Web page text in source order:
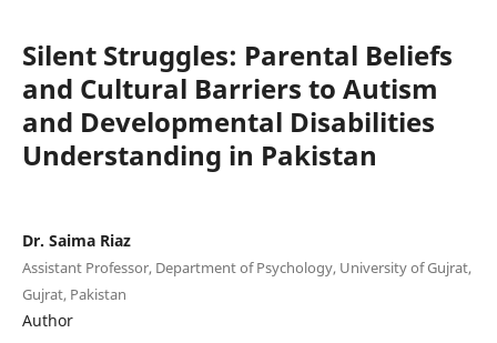
Silent Struggles: Parental Beliefs
and Cultural Barriers to Autism
and Developmental Disabilities
Understanding in Pakistan
Dr. Saima Riaz
Assistant Professor, Department of Psychology, University of Gujrat,
Gujrat, Pakistan
Author